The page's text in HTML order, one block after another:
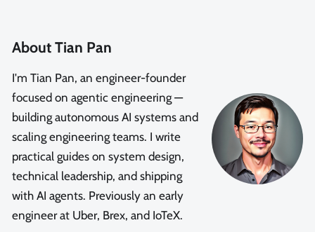
About Tian Pan
I'm Tian Pan, an engineer-founder
focused on agentic engineering —
building autonomous AI systems and
scaling engineering teams. I write
practical guides on system design,
technical leadership, and shipping
with AI agents. Previously an early
engineer at Uber, Brex, and IoTeX.